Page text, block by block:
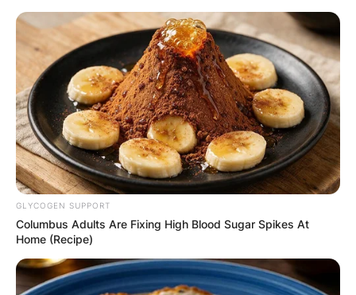
Skip
content
Advertisement
GLYCOGEN SUPPORT
Columbus Adults Are Fixing High Blood Sugar Spikes At
Home (Recipe)